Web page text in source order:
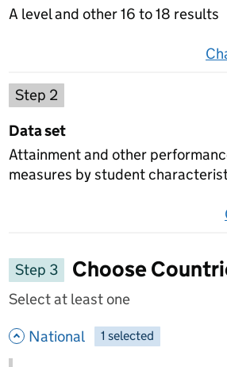
A level and other 16 to 18 results
Step 2
Data set
Attainment and other
measures by student
Step 3
Choose
Select at least one
National - hide options
-
1 selected